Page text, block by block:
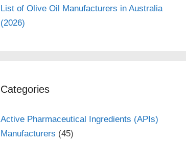
List of Olive Oil Manufacturers in Australia
(2026)
Categories
Active Pharmaceutical Ingredients (APIs)
Manufacturers (45)